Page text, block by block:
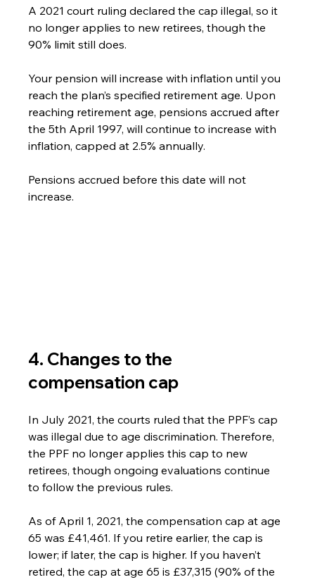
A 2021 court ruling declared the cap illegal, so it
no longer applies to new retirees, though the
90% limit still does.
Your pension will increase with inflation until you
reach the plan’s specified retirement age. Upon
reaching retirement age, pensions accrued after
the 5th April 1997, will continue to increase with
inflation, capped at 2.5% annually.
Pensions accrued before this date will not
increase.
4. Changes to the
compensation cap
In July 2021, the courts ruled that the PPF’s cap
was illegal due to age discrimination. Therefore,
the PPF no longer applies this cap to new
retirees, though ongoing evaluations continue
to follow the previous rules.
As of April 1, 2021, the compensation cap at age
65 was £41,461. If you retire earlier, the cap is
lower; if later, the cap is higher. If you haven’t
retired, the cap at age 65 is £37,315 (90% of the